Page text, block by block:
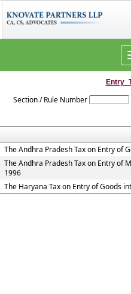
Section / Rule Number
The Andhra Pradesh Tax on Entry of
The Andhra Pradesh Tax on Entry of
1996
The Haryana Tax on Entry of Goods